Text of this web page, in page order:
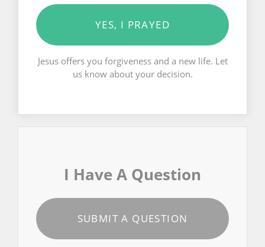
YES, I PRAYED
Jesus offers you forgiveness and a new life. Let
us know about your decision.
I Have A Question
SUBMIT A QUESTION